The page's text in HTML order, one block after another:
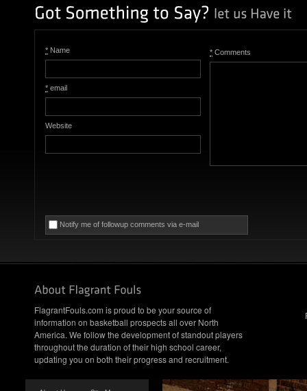
* Name
* email
Website
* Comments
Notify me of followup comments via e-mail
FlagrantFouls.com is proud to be your source of
information on basketball prospects all over North
America. We follow the development of standout players
throughout the duration of their high school career,
updating you on both their progress and recruitment.